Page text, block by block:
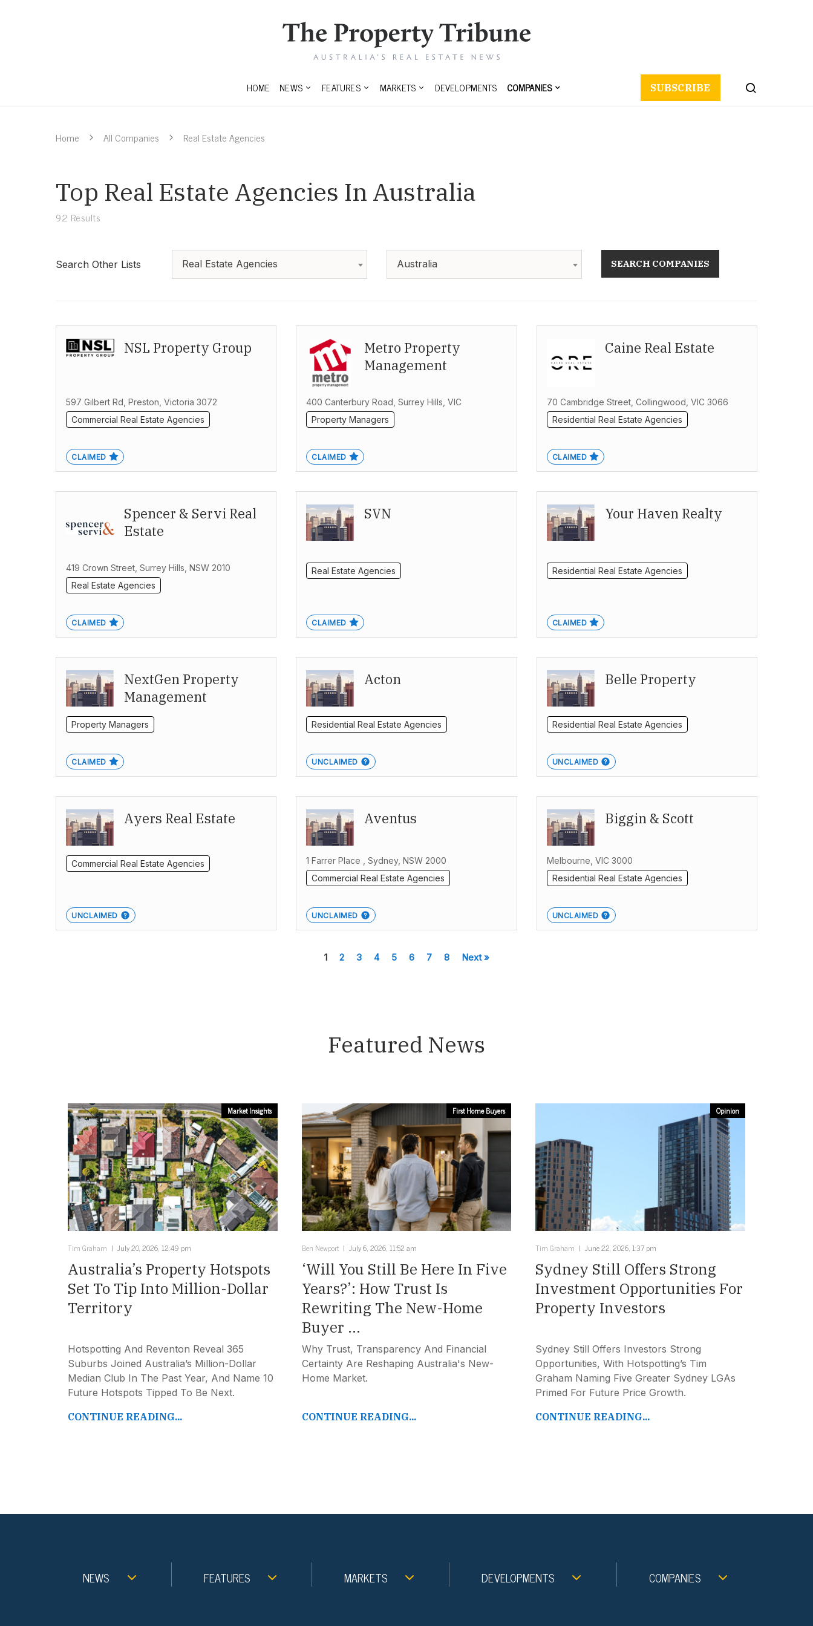
HOME NEWS FEATURES MARKETS DEVELOPMENTS COMPANIES SUBSCRIBE
Home All Companies Real Estate Agencies
Top Real Estate Agencies In Australia
92 Results
Search Other Lists Real Estate Agencies Australia SEARCH COMPANIES
NSL Property Group
597 Gilbert Rd, Preston, Victoria 3072
Commercial Real Estate Agencies
CLAIMED
Metro Property
Management
400 Canterbury Road, Surrey Hills, VIC
Property Managers
CLAIMED
Caine Real Estate
70 Cambridge Street, Collingwood, VIC 3066
Residential Real Estate Agencies
CLAIMED
Spencer & Servi Real
Estate
419 Crown Street, Surrey Hills, NSW 2010
Real Estate Agencies
CLAIMED
SVN
Real Estate Agencies
CLAIMED
Your Haven Realty
Residential Real Estate Agencies
CLAIMED
NextGen Property
Management
Property Managers
CLAIMED
Acton
Residential Real Estate Agencies
UNCLAIMED
Belle Property
Residential Real Estate Agencies
UNCLAIMED
Ayers Real Estate
Commercial Real Estate Agencies
UNCLAIMED
Aventus
1 Farrer Place , Sydney, NSW 2000
Commercial Real Estate Agencies
UNCLAIMED
Biggin & Scott
Melbourne, VIC 3000
Residential Real Estate Agencies
UNCLAIMED
1 2 3 4 5 6 7 8 Next »
Featured News
Market Insights
Tim Graham July 20, 2026, 12:49 pm
Australia’s Property Hotspots
Set To Tip Into Million-Dollar
Territory
Hotspotting And Reventon Reveal 365
Suburbs Joined Australia’s Million-Dollar
Median Club In The Past Year, And Name 10
Future Hotspots Tipped To Be Next.
CONTINUE READING...
First Home Buyers
Ben Newport July 6, 2026, 11:52 am
‘Will You Still Be Here In Five
Years?’: How Trust Is
Rewriting The New-Home
Buyer ...
Why Trust, Transparency And Financial
Certainty Are Reshaping Australia's New-
Home Market.
CONTINUE READING...
Opinion
Tim Graham June 22, 2026, 1:37 pm
Sydney Still Offers Strong
Investment Opportunities For
Property Investors
Sydney Still Offers Investors Strong
Opportunities, With Hotspotting’s Tim
Graham Naming Five Greater Sydney LGAs
Primed For Future Price Growth.
CONTINUE READING...
NEWS FEATURES MARKETS DEVELOPMENTS COMPANIES